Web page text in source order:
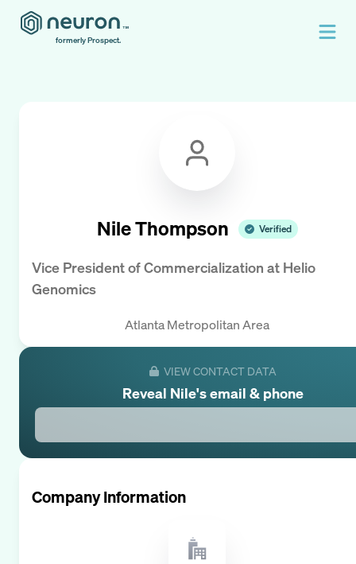
formerly Prospect.
Nile Thompson Verified
Vice President of Commercialization at Helio
Genomics
Atlanta Metropolitan Area
VIEW CONTACT DATA
Reveal Nile's email & phone
Company Information